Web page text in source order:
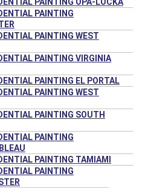
PAINTING
PAINTING WEST
PAINTING VIRGINIA
PAINTING EL PORTAL
PAINTING WEST
PAINTING SOUTH
PAINTING
PAINTING TAMIAMI
PAINTING